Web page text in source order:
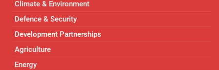
Climate & Environment
Defence & Security
Development Partnerships
Agriculture
Energy